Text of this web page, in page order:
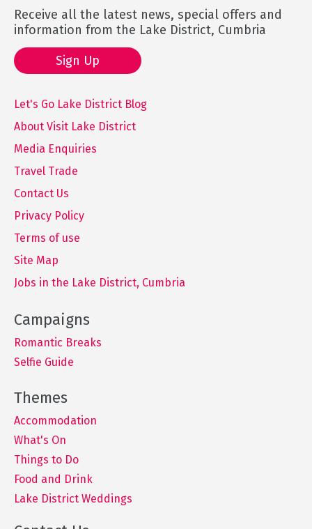
Receive all the latest news, special offers and
information from the Lake District, Cumbria
Sign Up
Let's Go Lake District Blog
About Visit Lake District
Media Enquiries
Travel Trade
Contact Us
Privacy Policy
Terms of use
Site Map
Jobs in the Lake District, Cumbria
Romantic Breaks
Selfie Guide
Accommodation
What's On
Things to Do
Food and Drink
Lake District Weddings